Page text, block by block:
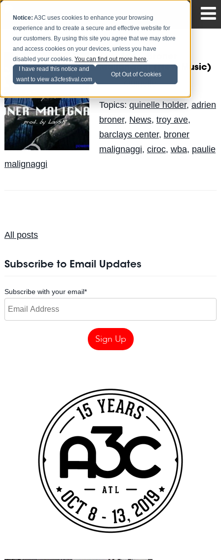
Notice: A3C uses cookies to enhance your browsing
experience and to create a secure and effective website for
our customers. By using this site you agree that we may store
and access cookies on your devices, unless you have
disabled your cookies.You can find out more here.
I have read this notice and
want to view a3cfestival.com
Opt Out of Cookies
Troy Ave – Broner
Malignaggi (New Music)
Posted byQuinelleon Jun 21
Topics: quinelle holder, adrien
broner, News, troy ave,
barclays center, broner
malignaggi, ciroc, wba, paulie
malignaggi
All posts
Subscribe to Email Updates
Subscribe with your email*